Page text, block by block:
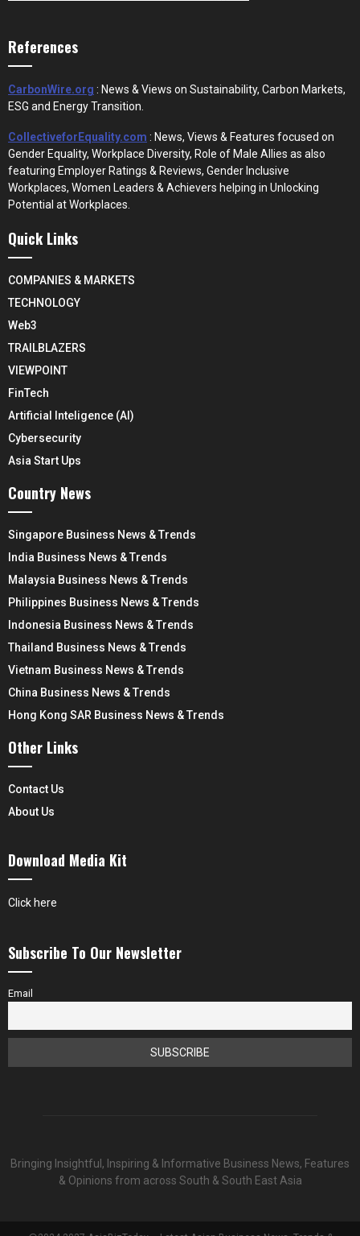
References
CarbonWire.org : News & Views on Sustainability, Carbon Markets,
ESG and Energy Transition.
CollectiveforEquality.com : News, Views & Features focused on
Gender Equality, Workplace Diversity, Role of Male Allies as also
featuring Employer Ratings & Reviews, Gender Inclusive
Workplaces, Women Leaders & Achievers helping in Unlocking
Potential at Workplaces.
Quick Links
COMPANIES & MARKETS
TECHNOLOGY
Web3
TRAILBLAZERS
VIEWPOINT
FinTech
Artificial Inteligence (AI)
Cybersecurity
Asia Start Ups
Country News
Singapore Business News & Trends
India Business News & Trends
Malaysia Business News & Trends
Philippines Business News & Trends
Indonesia Business News & Trends
Thailand Business News & Trends
Vietnam Business News & Trends
China Business News & Trends
Hong Kong SAR Business News & Trends
Other Links
Contact Us
About Us
Download Media Kit
Click here
Subscribe To Our Newsletter
Email
Bringing Insightful, Inspiring & Informative Business News, Features
& Opinions from across South & South East Asia